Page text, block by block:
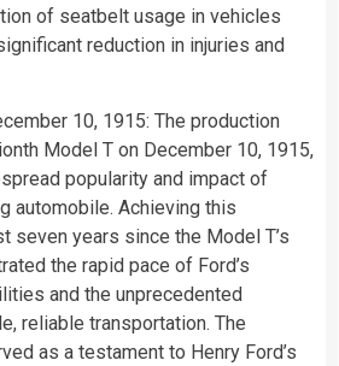
of seatbelt usage in vehicles
reduction in injuries and
10, 1915: The production
Model T on December 10, 1915,
popularity and impact of
automobile. Achieving this
seven years since the Model T’s
the rapid pace of Ford’s
and the unprecedented
reliable transportation. The
as a testament to Henry Ford’s